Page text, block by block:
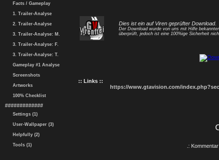
Facts / Gameplay
1. Trailer-Analyse
2. Trailer-Analyse
3. Trailer-Analyse: M.
3. Trailer-Analyse: F.
3. Trailer-Analyse: T.
Gameplay #1 Analyse
Screenshots
Artworks
100% Checklist
#############
Settings (1)
User-Wallpaper (3)
Helpfully (2)
Tools (1)
Dies ist ein auf Viren geprüfter Download.
Der Download wurde von uns mit Hilfe
überprüft, jedoch ist eine 100%ige Sicherheit
:: Links ::
https://www.gtavision.com/
.: